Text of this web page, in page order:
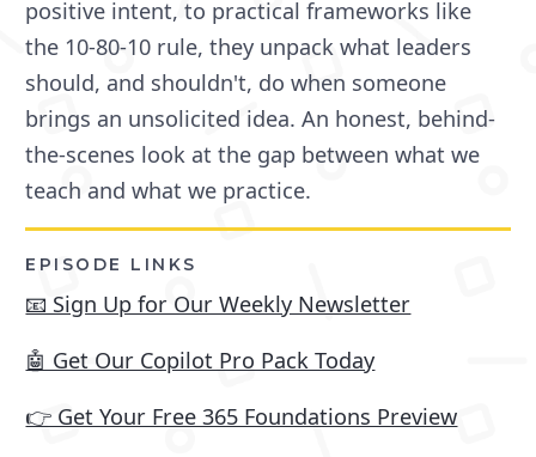
positive intent, to practical frameworks like
the 10-80-10 rule, they unpack what leaders
should, and shouldn't, do when someone
brings an unsolicited idea. An honest, behind-
the-scenes look at the gap between what we
teach and what we practice.
EPISODE LINKS
📧 Sign Up for Our Weekly Newsletter
🤖 Get Our Copilot Pro Pack Today
👉 Get Your Free 365 Foundations Preview